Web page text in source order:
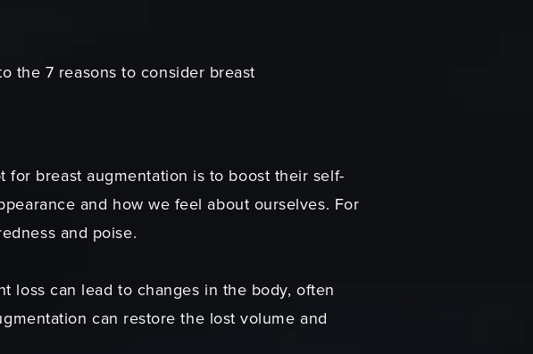
the 7 reasons to consider breast
breast augmentation is to boost their self-
and how we feel about ourselves. For
and poise.
loss can lead to changes in the body, often
can restore the lost volume and